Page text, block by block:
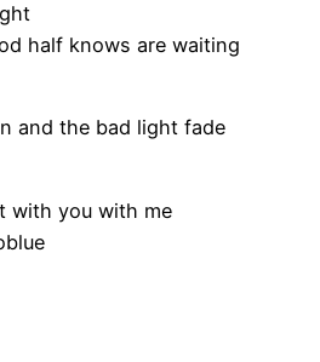
half knows are waiting
and the bad light fade
with you with me